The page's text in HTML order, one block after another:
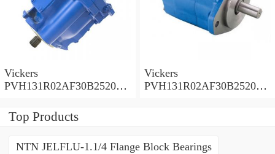
Vickers
PVH131R02AF30B252000
PVH
Vickers
PVH131R02AF30B252000
Top Products
NTN JELFLU-1.1/4 Flange Block Bearings